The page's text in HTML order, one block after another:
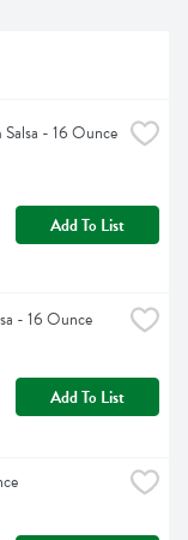
- 16 Ounce
Add To List
- 16 Ounce
Add To List